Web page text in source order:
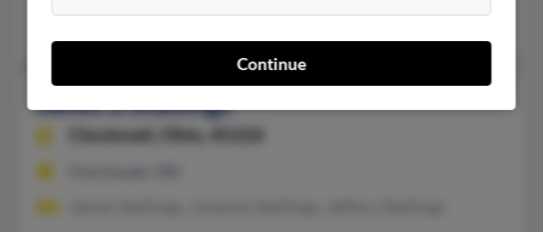
Doris Stallings, Rex Stallings, Rex Stallings
Janet S Stallings
Cincinnati, Ohio, 45226
Continue